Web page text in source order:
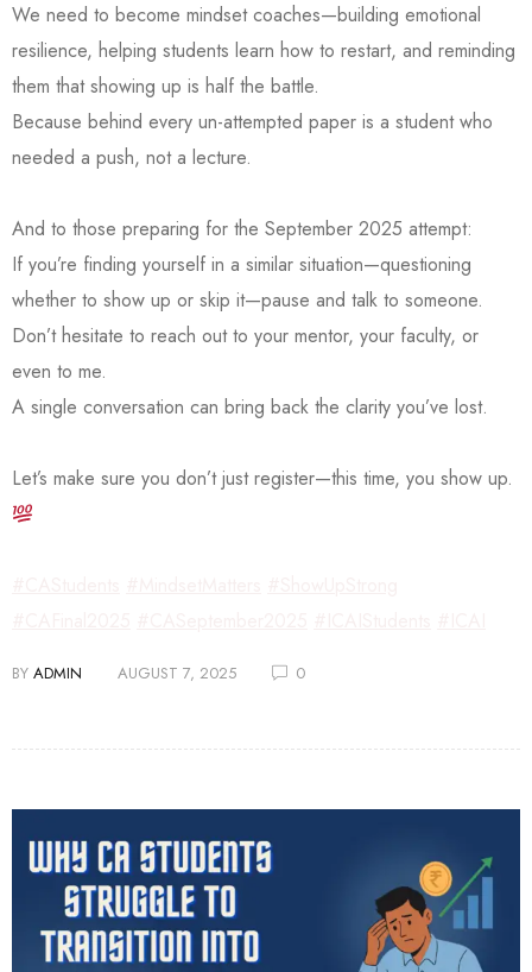
We need to become mindset coaches—building emotional
resilience, helping students learn how to restart, and reminding
them that showing up is half the battle.
Because behind every un-attempted paper is a student who
needed a push, not a lecture.
And to those preparing for the September 2025 attempt:
If you’re finding yourself in a similar situation—questioning
whether to show up or skip it—pause and talk to someone.
Don’t hesitate to reach out to your mentor, your faculty, or
even to me.
A single conversation can bring back the clarity you’ve lost.
Let’s make sure you don’t just register—this time, you show up.
BY ADMIN AUGUST 7, 2025 0